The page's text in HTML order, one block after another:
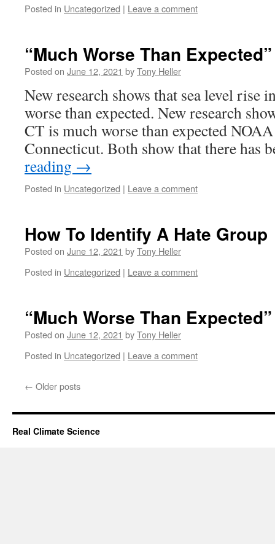
Posted in Uncategorized | Leave a comment
“Much Worse Than Expected”
Posted on June 12, 2021 byTony Heller
New research shows that sea level rise
worse than expected. New research
CT is much worse than expected
Connecticut. Both show that there has
reading →
Posted in Uncategorized | Leave a comment
How To Identify A Hate Group
Posted on June 12, 2021 byTony Heller
Posted in Uncategorized | Leave a comment
“Much Worse Than Expected”
Posted on June 12, 2021 byTony Heller
Posted in Uncategorized | Leave a comment
← Older posts
Real Climate Science